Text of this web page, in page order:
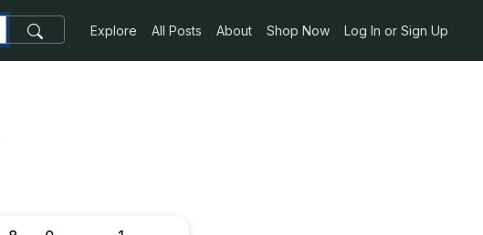
Explore All Posts About Shop Now Log In or Sign Up